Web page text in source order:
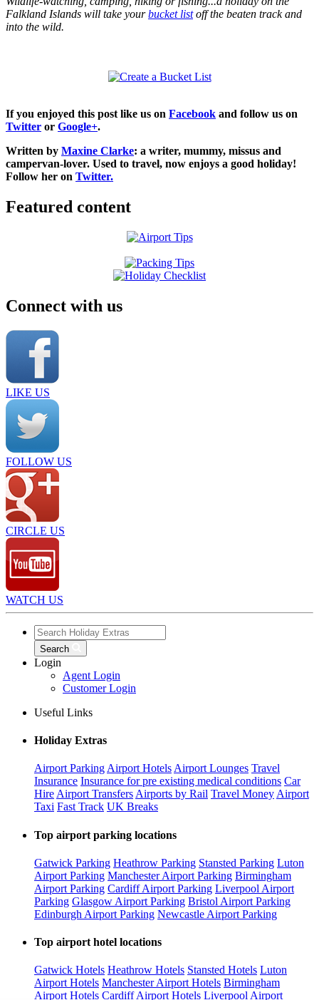
Falkland Islands will take yourbucket listoff the beaten track and
into the wild.
If you enjoyed this post like us on Facebook and follow us on
Twitter or Google+.
Written by Maxine Clarke: a writer, mummy, missus and
campervan-lover. Used to travel, now enjoys a good holiday!
Follow her on Twitter.
Featured content
Connect with us
LIKE US
FOLLOW US
CIRCLE US
WATCH US
Search
Login
Agent Login
Customer Login
Useful Links
Holiday Extras
Airport Parking Airport Hotels Airport Lounges Travel
Insurance Insurance for pre existing medical conditions Car
Hire Airport Transfers Airports by Rail Travel Money Airport
Taxi Fast Track UK Breaks
Top airport parking locations
Gatwick Parking Heathrow Parking Stansted Parking Luton
Airport Parking Manchester Airport Parking Birmingham
Airport Parking Cardiff Airport Parking Liverpool Airport
Parking Glasgow Airport Parking Bristol Airport Parking
Edinburgh Airport Parking Newcastle Airport Parking
Top airport hotel locations
Gatwick Hotels Heathrow Hotels Stansted Hotels Luton
Airport Hotels Manchester Airport Hotels Birmingham
Airport Hotels Cardiff Airport Hotels Liverpool Airport